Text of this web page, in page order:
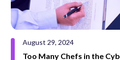
August 29, 2024
Too Many Chefs in the